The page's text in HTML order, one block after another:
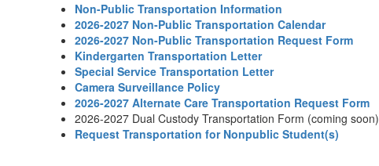
Non-Public Transportation Information
2026-2027 Non-Public Transportation Calendar
2026-2027 Non-Public Transportation Request Form
Kindergarten Transportation Letter
Special Service Transportation Letter
Camera Surveillance Policy
2026-2027 Alternate Care Transportation Request Form
2026-2027 Dual Custody Transportation Form (coming soon)
Request Transportation for Nonpublic Student(s)